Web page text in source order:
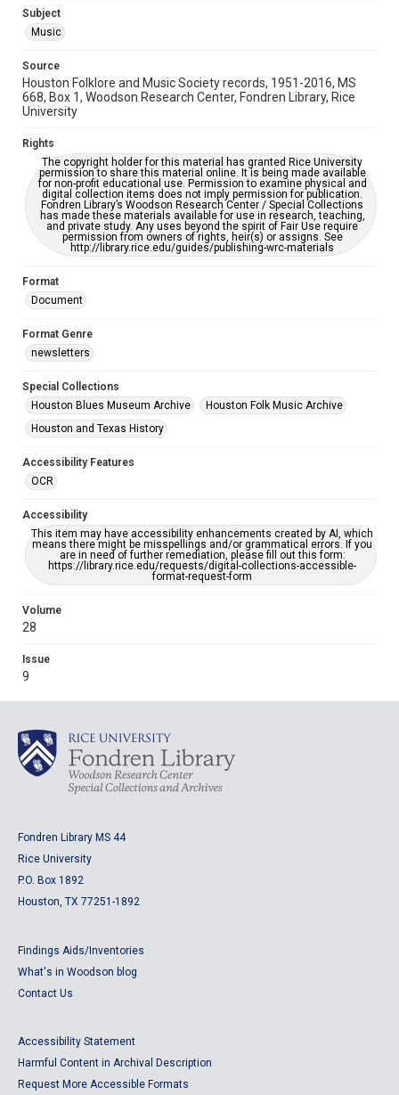
Houston Folk Music Archive
Music Genre
Accessibility Features
OCR
Accessibility
This item may have accessibility enhancements created by
AI, which means there might be misspellings and/or
grammatical errors. If you are in need of further remediation,
please fill out this form:
https://library.rice.edu/requests/digital-collections-
accessible-format-request-form
Subject
Music
Source
Houston Folklore and Music Society records, 1951-2016, MS
668, Box 1, Woodson Research Center, Fondren Library, Rice
University
Rights
The copyright holder for this material has granted Rice University
permission to share this material online. It is being made available
for non-profit educational use. Permission to examine physical and
digital collection items does not imply permission for publication.
Fondren Library’s Woodson Research Center / Special Collections
has made these materials available for use in research, teaching,
and private study. Any uses beyond the spirit of Fair Use require
permission from owners of rights, heir(s) or assigns. See
http://library.rice.edu/guides/publishing-wrc-materials
Format
Document
Format Genre
newsletters
Special Collections
Houston Blues Museum Archive
Houston Folk Music Archive
Houston and Texas History
Accessibility Features
OCR
Accessibility
This item may have accessibility enhancements created by AI, which
means there might be misspellings and/or grammatical errors. If you
are in need of further remediation, please fill out this form:
https://library.rice.edu/requests/digital-collections-accessible-
format-request-form
Volume
28
Issue
9
Fondren Library MS 44
Rice University
P.O. Box 1892
Houston, TX 77251-1892
Findings Aids/Inventories
What's in Woodson blog
Contact Us
Accessibility Statement
Harmful Content in Archival Description
Request More Accessible Formats